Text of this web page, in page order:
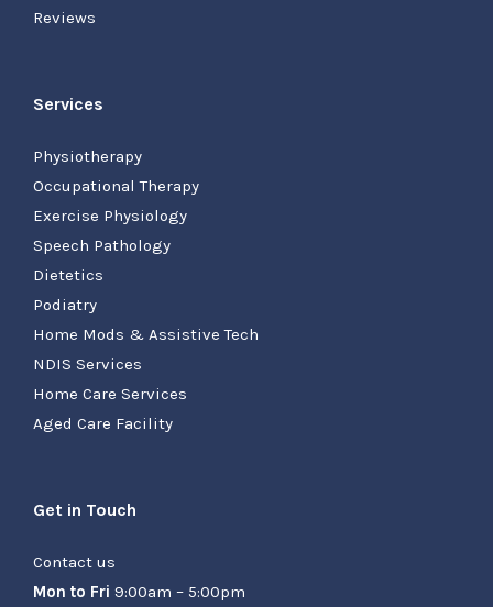
Reviews
Services
Physiotherapy
Occupational Therapy
Exercise Physiology
Speech Pathology
Dietetics
Podiatry
Home Mods & Assistive Tech
NDIS Services
Home Care Services
Aged Care Facility
Get in Touch
Contact us
Mon to Fri 9:00am – 5:00pm